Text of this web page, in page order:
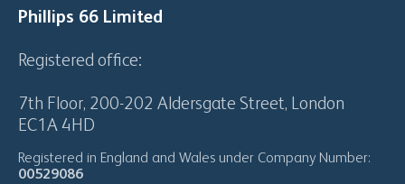
Phillips 66 Limited
Registered office:
7th Floor, 200-202 Aldersgate Street, London
EC1A 4HD
Registered in England and Wales under Company Number:
00529086